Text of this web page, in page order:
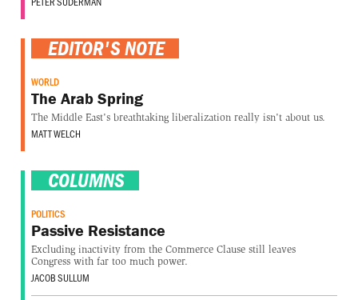
EDITOR'S NOTE
WORLD
The Arab Spring
The Middle East's breathtaking liberalization really isn't about us.
MATT WELCH
COLUMNS
POLITICS
Passive Resistance
Excluding inactivity from the Commerce Clause still leaves
Congress with far too much power.
JACOB SULLUM